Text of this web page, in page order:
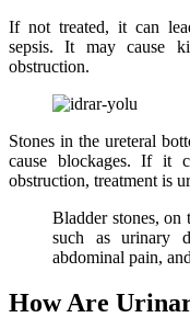
If not treated, it can
sepsis. It may cause
obstruction.
Stones in the ureteral
cause blockages. If it
obstruction, treatment is
Bladder stones, on
such as urinary
abdominal pain,
How Are